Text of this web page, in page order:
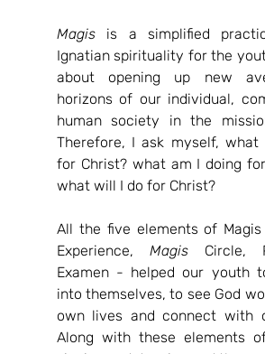
Magis is a simplified
Ignatian spirituality for the
about opening up new
horizons of our individual,
human society in the
Therefore, I ask myself, what
for Christ? what am I doing
what will I do for Christ?
All the five elements of
Experience, Magis Circle,
Examen - helped our youth
into themselves, to see God
own lives and connect with
Along with these elements